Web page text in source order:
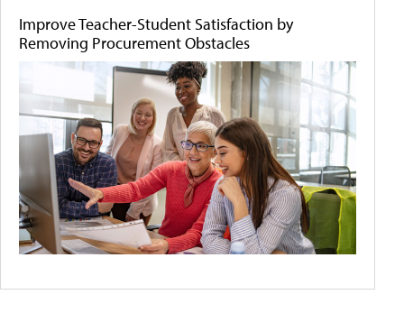
Improve Teacher-Student Satisfaction by
Removing Procurement Obstacles